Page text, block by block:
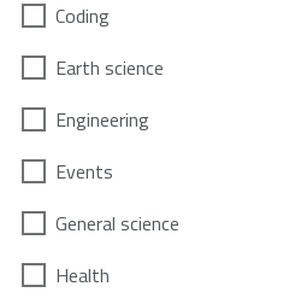
Coding
Earth science
Engineering
Events
General science
Health